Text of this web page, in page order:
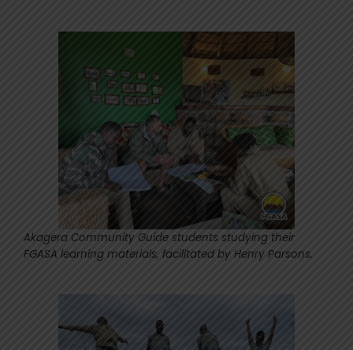
Akagera Community Guide students studying their
FGASA learning materials, facilitated by Henry Parsons.